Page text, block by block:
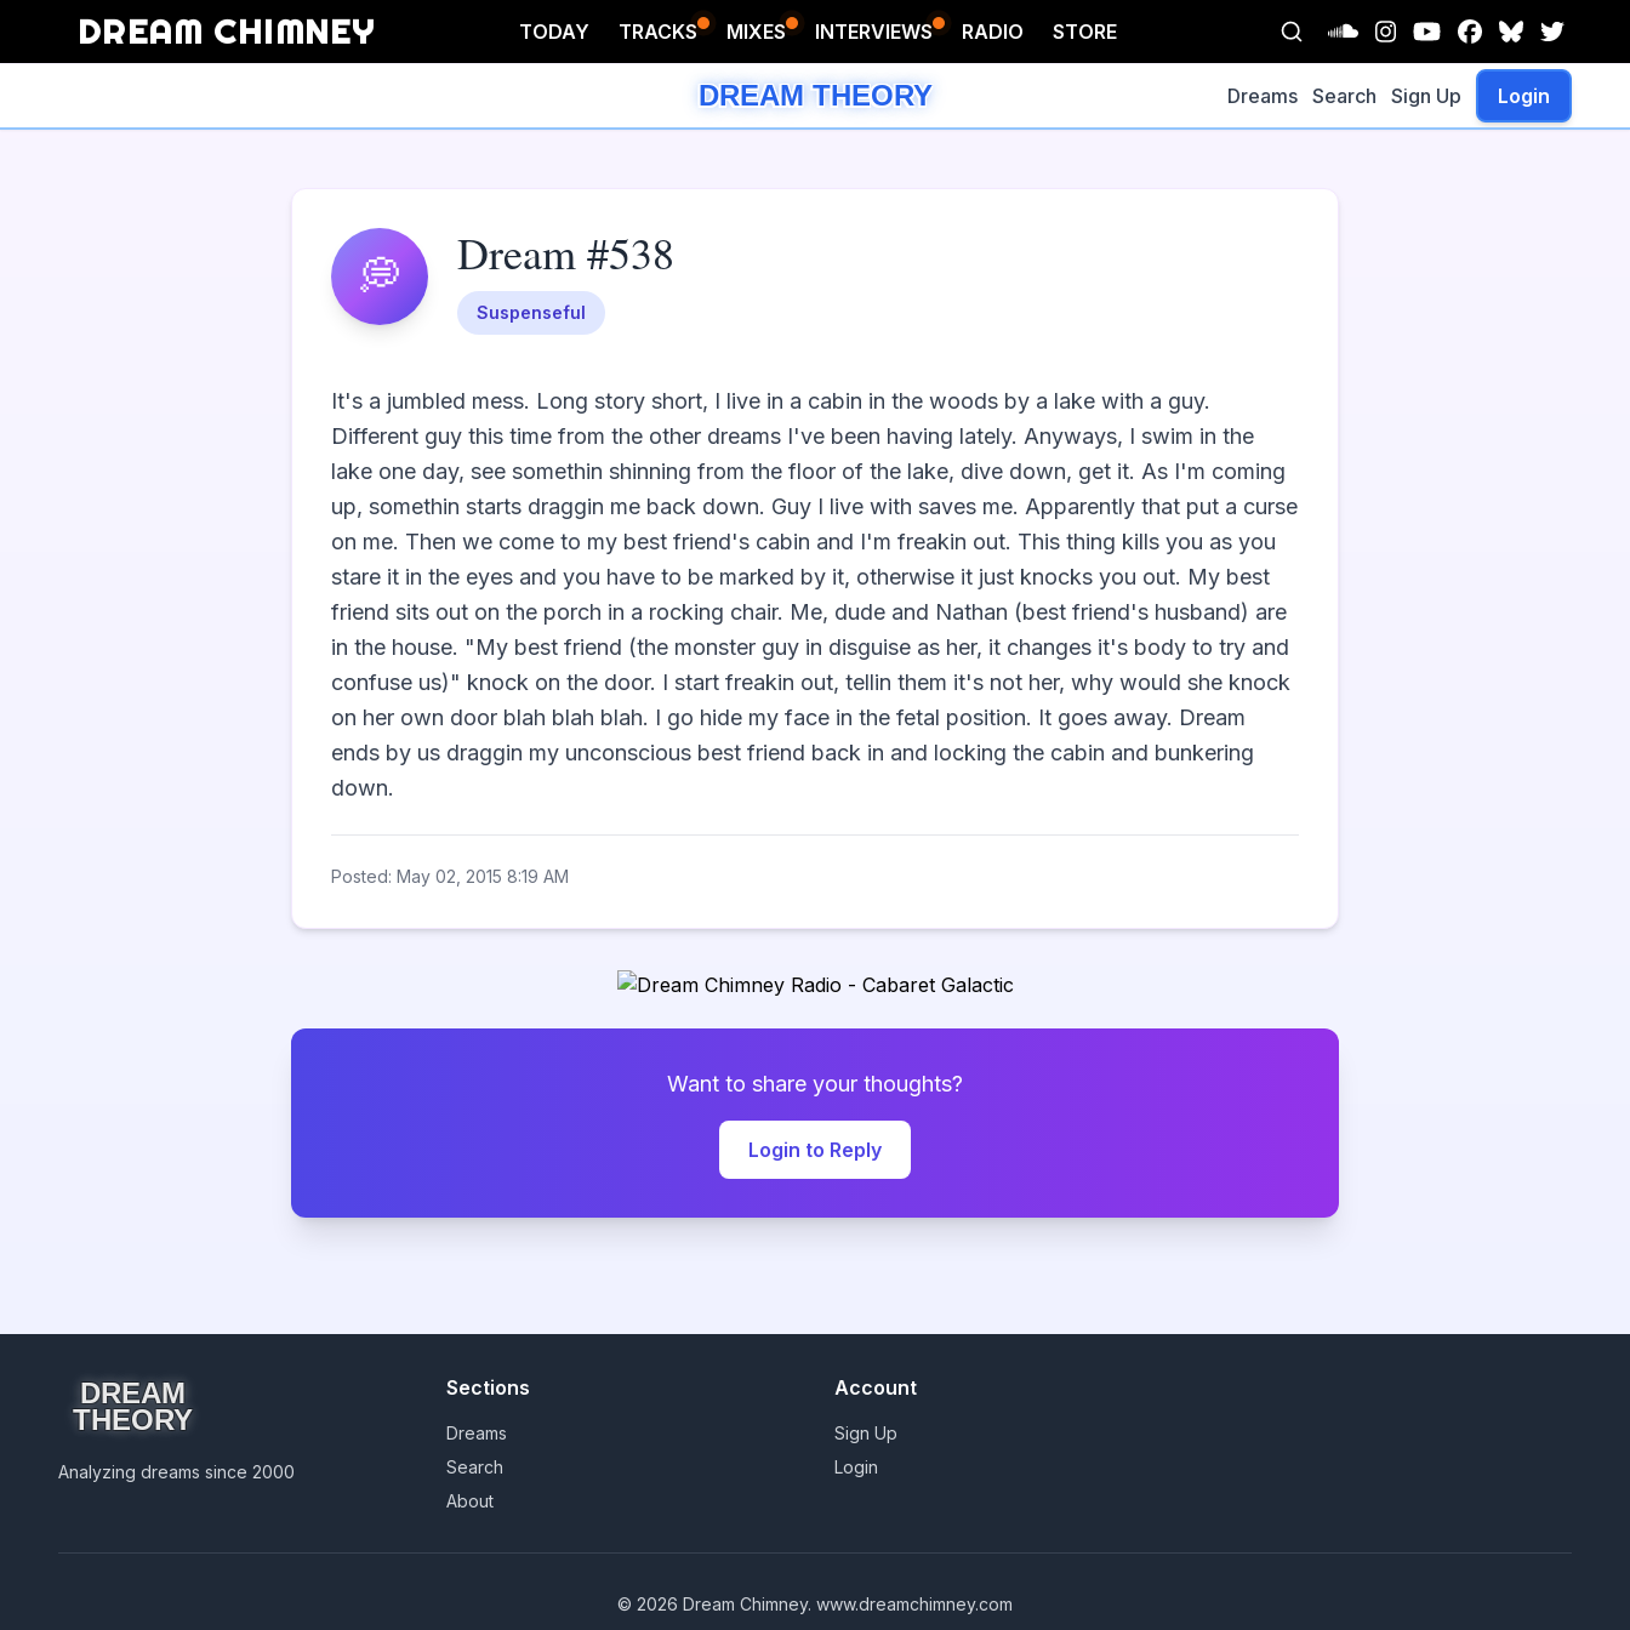
DREAM CHIMNEY TODAY TRACKS MIXES INTERVIEWS RADIO STORE
DREAM THEORY Dreams Search Sign Up Login
💭 Dream #538
Suspenseful
It's a jumbled mess. Long story short, I live in a cabin in the woods by a lake with a guy.
Different guy this time from the other dreams I've been having lately. Anyways, I swim in the
lake one day, see somethin shinning from the floor of the lake, dive down, get it. As I'm coming
up, somethin starts draggin me back down. Guy I live with saves me. Apparently that put a curse
on me. Then we come to my best friend's cabin and I'm freakin out. This thing kills you as you
stare it in the eyes and you have to be marked by it, otherwise it just knocks you out. My best
friend sits out on the porch in a rocking chair. Me, dude and Nathan (best friend's husband) are
in the house. "My best friend (the monster guy in disguise as her, it changes it's body to try and
confuse us)" knock on the door. I start freakin out, tellin them it's not her, why would she knock
on her own door blah blah blah. I go hide my face in the fetal position. It goes away. Dream
ends by us draggin my unconscious best friend back in and locking the cabin and bunkering
down.
Posted: May 02, 2015 8:19 AM
Want to share your thoughts?
Login to Reply
DREAM
THEORY
Analyzing dreams since 2000
Sections
Dreams
Search
About
Account
Sign Up
Login
© 2026 Dream Chimney. www.dreamchimney.com